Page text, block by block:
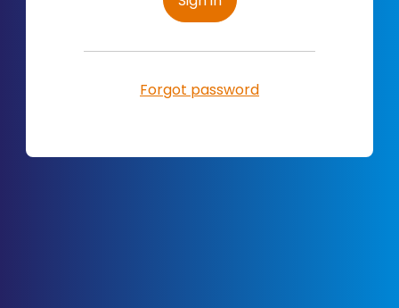
Forgot password